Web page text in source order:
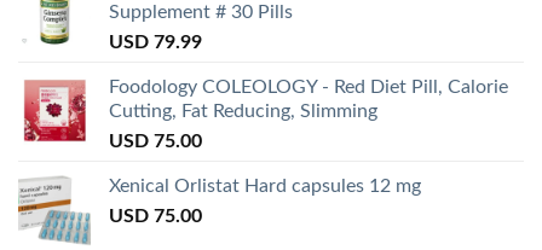
Supplement # 30 Pills
USD 79.99
Foodology COLEOLOGY - Red Diet Pill, Calorie
Cutting, Fat Reducing, Slimming
USD 75.00
Xenical Orlistat Hard capsules 12 mg
USD 75.00